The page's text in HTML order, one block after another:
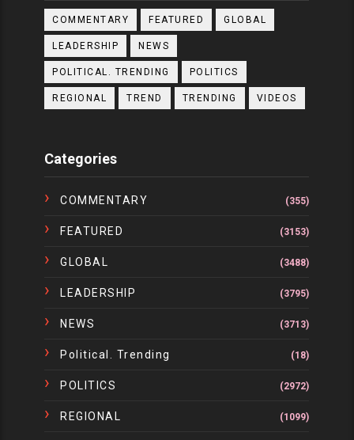
COMMENTARY FEATURED GLOBAL
LEADERSHIP NEWS
POLITICAL. TRENDING POLITICS
REGIONAL TREND TRENDING VIDEOS
Categories
COMMENTARY (355)
FEATURED (3153)
GLOBAL (3488)
LEADERSHIP (3795)
NEWS (3713)
Political. Trending (18)
POLITICS (2972)
REGIONAL (1099)